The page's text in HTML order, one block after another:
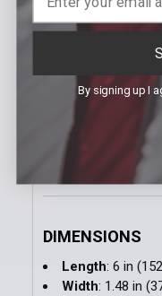
:
Body Color:
Package
: 1
DIMENSIONS
Length: 6 in
Width: 1.48 in
By signing up I